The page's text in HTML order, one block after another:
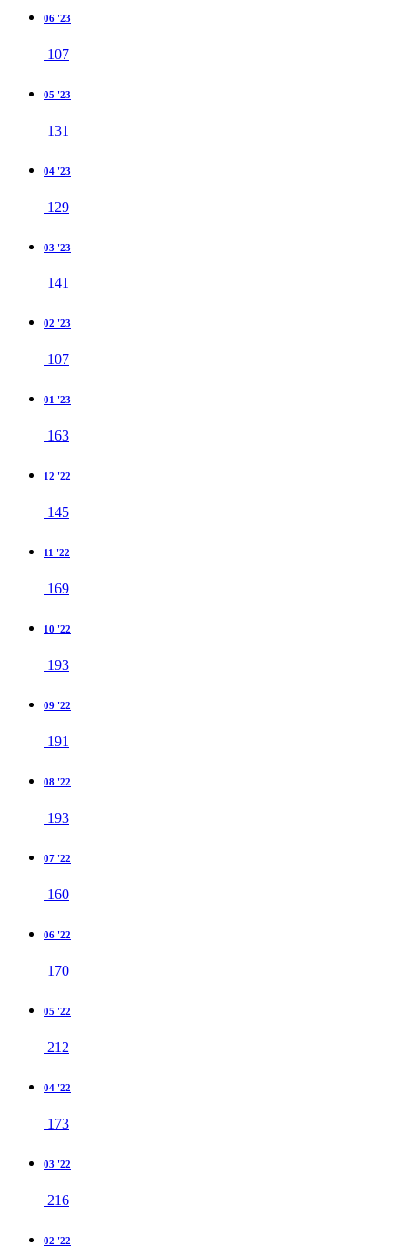
06 '23
107
05 '23
131
04 '23
129
03 '23
141
02 '23
107
01 '23
163
12 '22
145
11 '22
169
10 '22
193
09 '22
191
08 '22
193
07 '22
160
06 '22
170
05 '22
212
04 '22
173
03 '22
216
02 '22